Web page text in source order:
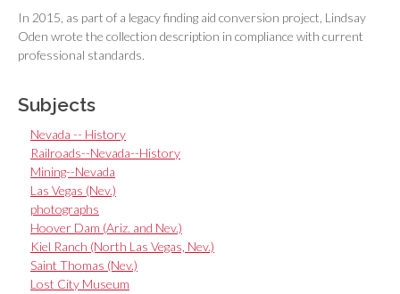
In 2015, as part of a legacy finding aid conversion project, Lindsay
Oden wrote the collection description in compliance with current
professional standards.
Subjects
Nevada -- History
Railroads--Nevada--History
Mining--Nevada
Las Vegas (Nev.)
photographs
Hoover Dam (Ariz. and Nev.)
Kiel Ranch (North Las Vegas, Nev.)
Saint Thomas (Nev.)
Lost City Museum